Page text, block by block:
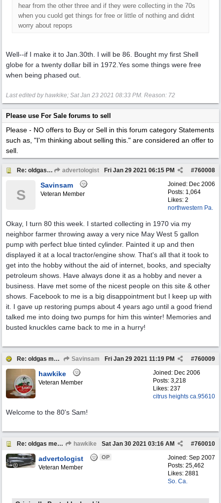
hear from the other three and if they were collecting in the 70s
when you cuold get things for free or little of nothing and didnt
worry about repops
Well--if I make it to Jan.30th. I will be 86. Bought my first Shell
globe for a twenty dollar bill in 1972.Yes some things were free
when being phased out.
Last edited by hawkike; Sat Jan 23 2021 08:33 PM. Reason: 72
Please use For Sale forums to sell
Please - NO offers to Buy or Sell in this forum category Statements
such as, "I'm thinking about selling this." are considered an offer to
sell.
Re: oldgas members .... "age poll" .... 2021 advertologist #760008
Fri Jan 29 2021 06:15 PM
Joined: Dec 2006
Posts: 1,064
Likes: 2
northwestern Pa.
S
Savinsam
Veteran Member
Okay, I turn 80 this week. I started collecting in 1970 via my
neighbor farmer throwing away a very nice May West 5 gallon
pump with perfect blue tinted cylinder. Painted it up and then
displayed it at a local tractor/engine show. That's all that it took to
get into the hobby without the aid of internet, books, and specialty
petroleum shows. Have always done it as a hobby and never a
business. Have met some of the nicest people on this site & other
shows. Facebook to me is a big disappointment but I keep up with
it. I gave up restoring pumps about 4 years ago until a good friend
talked me into doing two pumps for him this winter! Memories and
busted knuckles came back to me in a hurry!
Re: oldgas members .... "age poll" .... 2021 Savinsam #760009
Fri Jan 29 2021 11:19 PM
Joined: Dec 2006
Posts: 3,218
Likes: 237
citrus heights ca.95610
hawkike
Veteran Member
Welcome to the 80's Sam!
Re: oldgas members .... "age poll" .... 2021 hawkike #760010
Sat Jan 30 2021 03:16 AM
Joined: Sep 2007
Posts: 25,462
Likes: 2881
So. Ca.
advertologist OP
Veteran Member